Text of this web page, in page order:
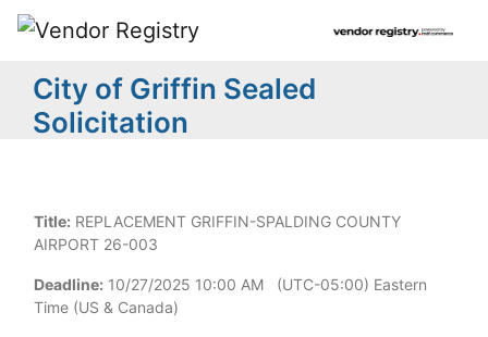
City of Griffin Sealed
Solicitation
Title: REPLACEMENT GRIFFIN-SPALDING COUNTY
AIRPORT 26-003
Deadline: 10/27/2025 10:00 AM (UTC-05:00) Eastern
Time (US & Canada)